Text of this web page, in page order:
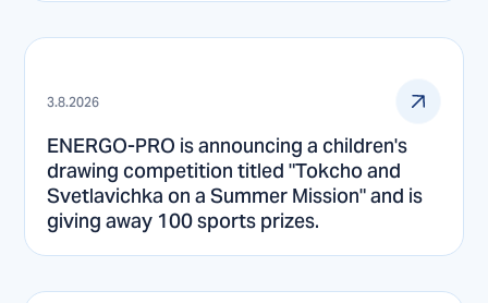
3.8.2026
ENERGO-PRO is announcing a children's
drawing competition titled "Tokcho and
Svetlavichka on a Summer Mission" and is
giving away 100 sports prizes.